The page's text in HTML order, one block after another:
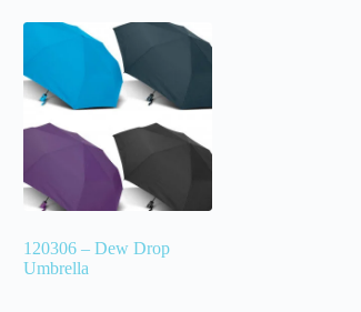
120306 – Dew Drop
Umbrella